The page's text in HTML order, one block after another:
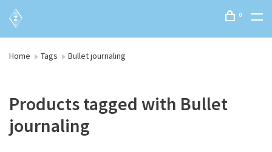
0
Home Tags Bullet journaling
Products tagged with Bullet
journaling